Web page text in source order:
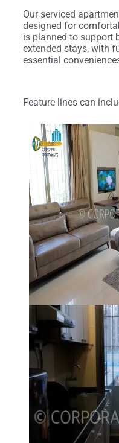
Our serviced
designed for
is planned to support
extended stays, with
essential
Feature lines can